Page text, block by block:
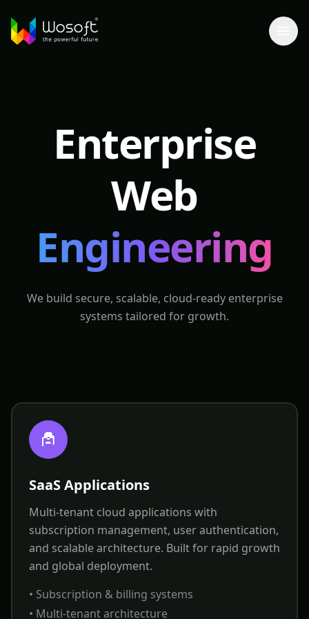
Enterprise
Web
Engineering
We build secure, scalable, cloud-ready enterprise
systems tailored for growth.
SaaS Applications
Multi-tenant cloud applications with
subscription management, user authentication,
and scalable architecture. Built for rapid growth
and global deployment.
• Subscription & billing systems
• Multi-tenant architecture